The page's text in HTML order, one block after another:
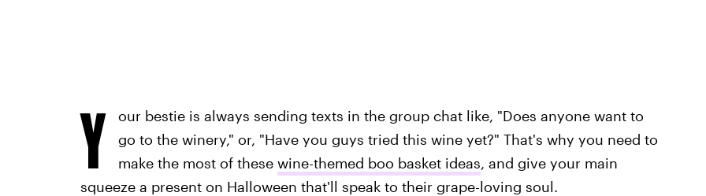
Y
our bestie is always sending texts in the group chat like, "Does anyone want to
go to the winery," or, "Have you guys tried this wine yet?" That's why you need to
make the most of these wine-themed boo basket ideas, and give your main
squeeze a present on Halloween that'll speak to their grape-loving soul.